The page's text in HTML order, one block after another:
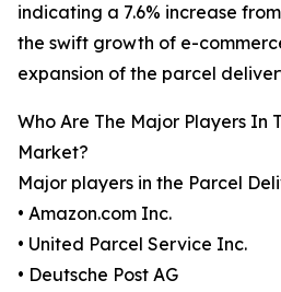
indicating a 7.6% increase
the swift growth of e-
expansion of the parcel
Who Are The Major Players In
Market?
Major players in the Parcel
• Amazon.com Inc.
• United Parcel Service Inc.
• Deutsche Post AG